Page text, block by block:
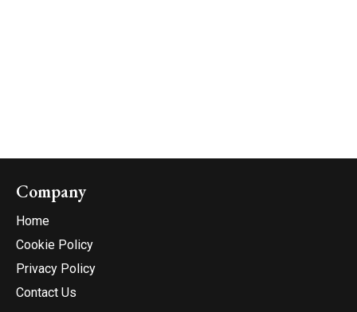
Company
Home
Cookie Policy
Privacy Policy
Contact Us